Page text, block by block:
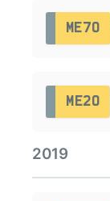
ME70
ME20
2019